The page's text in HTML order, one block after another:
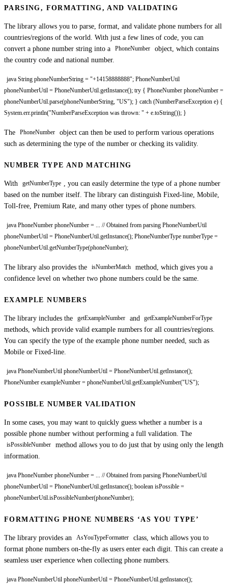
PARSING, FORMATTING, AND VALIDATING
The library allows you to parse, format, and validate phone numbers for all
countries/regions of the world. With just a few lines of code, you can
convert a phone number string into a
PhoneNumber
object, which contains
the country code and national number.
java String phoneNumberString = "+14158888888"; PhoneNumberUtil
phoneNumberUtil = PhoneNumberUtil.getInstance(); try { PhoneNumber phoneNumber =
phoneNumberUtil.parse(phoneNumberString, "US"); } catch (NumberParseException e) {
System.err.println("NumberParseException was thrown: " + e.toString()); }
The PhoneNumber
object can then be used to perform various operations
such as determining the type of the number or checking its validity.
NUMBER TYPE AND MATCHING
With getNumberType
, you can easily determine the type of a phone number
based on the number itself. The library can distinguish Fixed-line, Mobile,
Toll-free, Premium Rate, and many other types of phone numbers.
java PhoneNumber phoneNumber = ... // Obtained from parsing PhoneNumberUtil
phoneNumberUtil = PhoneNumberUtil.getInstance(); PhoneNumberType numberType =
phoneNumberUtil.getNumberType(phoneNumber);
The library also provides the isNumberMatch
method, which gives you a
confidence level on whether two phone numbers could be the same.
EXAMPLE NUMBERS
The library includes the getExampleNumber and getExampleNumberForType
methods, which provide valid example numbers for all countries/regions.
You can specify the type of the example phone number needed, such as
Mobile or Fixed-line.
java PhoneNumberUtil phoneNumberUtil = PhoneNumberUtil.getInstance();
PhoneNumber exampleNumber = phoneNumberUtil.getExampleNumber("US");
POSSIBLE NUMBER VALIDATION
In some cases, you may want to quickly guess whether a number is a
possible phone number without performing a full validation. The
isPossibleNumber
method allows you to do just that by using only the length
information.
java PhoneNumber phoneNumber = ... // Obtained from parsing PhoneNumberUtil
phoneNumberUtil = PhoneNumberUtil.getInstance(); boolean isPossible =
phoneNumberUtil.isPossibleNumber(phoneNumber);
FORMATTING PHONE NUMBERS ‘AS YOU TYPE’
The library provides an AsYouTypeFormatter
class, which allows you to
format phone numbers on-the-fly as users enter each digit. This can create a
seamless user experience when collecting phone numbers.
java PhoneNumberUtil phoneNumberUtil = PhoneNumberUtil.getInstance();